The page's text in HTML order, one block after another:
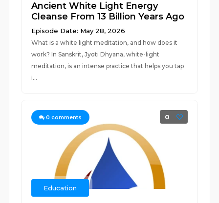
Ancient White Light Energy
Cleanse From 13 Billion Years Ago
Episode Date: May 28, 2026
What is a white light meditation, and how does it
work? In Sanskrit, Jyoti Dhyana, white-light
meditation, is an intense practice that helps you tap
i...
0 comments 0
Education